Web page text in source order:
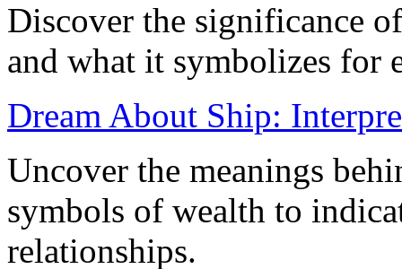
Discover the significance
and what it symbolizes for
Dream About Ship:
Uncover the meanings
symbols of wealth to
relationships.